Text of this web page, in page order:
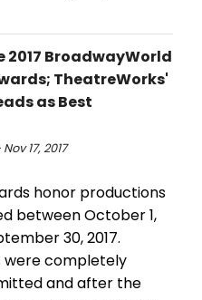
2017 BroadwayWorld
TheatreWorks'
as Best
17, 2017
honor productions
between October 1,
30, 2017.
were completely
and after the